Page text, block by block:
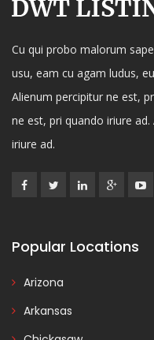
Cu qui probo malorum
usu, eam cu agam ludus,
Alienum percipitur ne est,
ne est, pri quando iriure
iriure ad.
Popular Locations
Arizona
Arkansas